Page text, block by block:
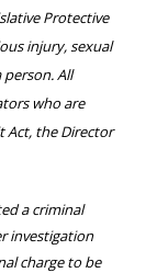
Protective
injury, sexual
All
who are
Act, the Director
a criminal
investigation
charge to be